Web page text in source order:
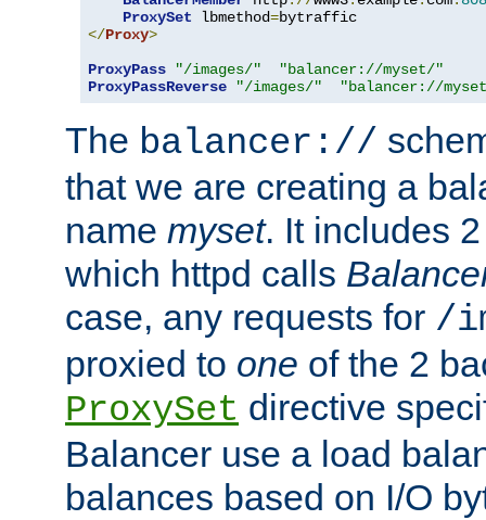
ProxySet lbmethod=
</Proxy>
ProxyPass
"/images/"
"balancer://myset/"
ProxyPassReverse
"/images/" "balancer://
The balancer://
that we are creating a
name myset. It includes
which httpd calls
case, any requests for /
proxied to one of the 2
ProxySet directive
Balancer use a load
balances based on I/O